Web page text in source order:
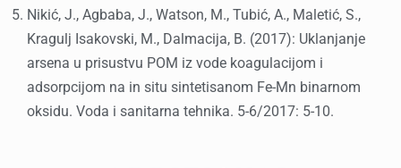
Nikić, J., Agbaba, J., Watson, M., Tubić, A., Maletić, S.,
Kragulj Isakovski, M., Dalmacija, B. (2017): Uklanjanje
arsena u prisustvu POM iz vode koagulacijom i
adsorpcijom na in situ sintetisanom Fe-Mn binarnom
oksidu. Voda i sanitarna tehnika. 5-6/2017: 5-10.